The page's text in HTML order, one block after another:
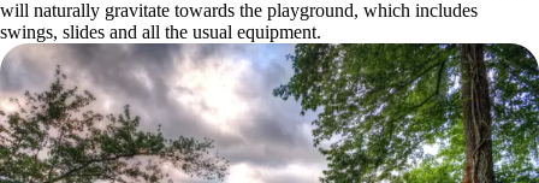
will naturally gravitate towards the playground, which includes
swings, slides and all the usual equipment.